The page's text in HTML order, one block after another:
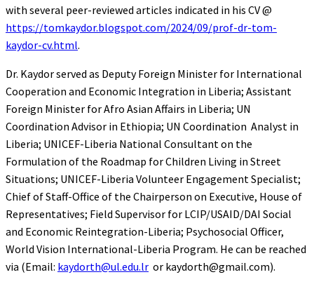
with several peer-reviewed articles indicated in his CV @
https://tomkaydor.blogspot.com/2024/09/prof-dr-tom-
kaydor-cv.html.
Dr. Kaydor served as Deputy Foreign Minister for International
Cooperation and Economic Integration in Liberia; Assistant
Foreign Minister for Afro Asian Affairs in Liberia; UN
Coordination Advisor in Ethiopia; UN Coordination Analyst in
Liberia; UNICEF-Liberia National Consultant on the
Formulation of the Roadmap for Children Living in Street
Situations; UNICEF-Liberia Volunteer Engagement Specialist;
Chief of Staff-Office of the Chairperson on Executive, House of
Representatives; Field Supervisor for LCIP/USAID/DAI Social
and Economic Reintegration-Liberia; Psychosocial Officer,
World Vision International-Liberia Program. He can be reached
via (Email: kaydorth@ul.edu.lr or kaydorth@gmail.com).